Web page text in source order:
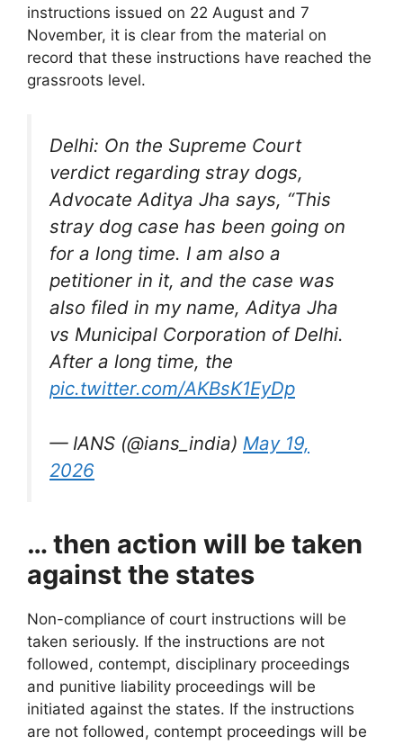
instructions issued on 22 August and 7
November, it is clear from the material on
record that these instructions have reached the
grassroots level.
Delhi: On the Supreme Court
verdict regarding stray dogs,
Advocate Aditya Jha says, “This
stray dog ​​case has been going on
for a long time. I am also a
petitioner in it, and the case was
also filed in my name, Aditya Jha
vs Municipal Corporation of Delhi.
After a long time, the
pic.twitter.com/AKBsK1EyDp
— IANS (@ians_india) May 19,
2026
… then action will be taken
against the states
Non-compliance of court instructions will be
taken seriously. If the instructions are not
followed, contempt, disciplinary proceedings
and punitive liability proceedings will be
initiated against the states. If the instructions
are not followed, contempt proceedings will be